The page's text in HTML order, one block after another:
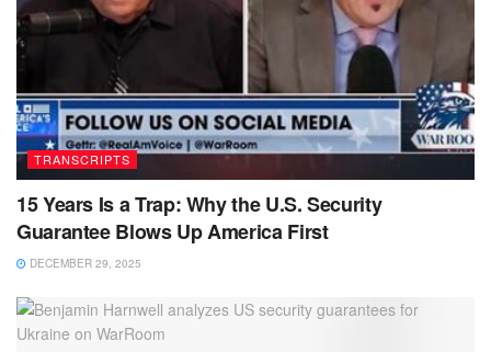
TRANSCRIPTS
15 Years Is a Trap: Why the U.S. Security
Guarantee Blows Up America First
DECEMBER 29, 2025